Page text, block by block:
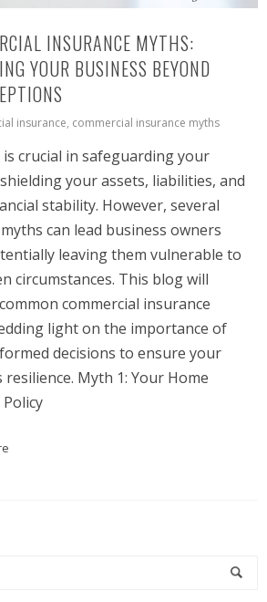
INSURANCE MYTHS:
YOUR BUSINESS BEYOND
insurance, commercial insurance myths
crucial in safeguarding your
your assets, liabilities, and
stability. However, several
can lead business owners
leaving them vulnerable to
circumstances. This blog will
commercial insurance
light on the importance of
decisions to ensure your
resilience. Myth 1: Your Home